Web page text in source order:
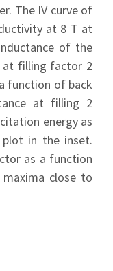
The IV curve of
at 8 T at
of the
at filling factor 2
function of back
at filling 2
energy as
plot in the inset.
as a function
close to